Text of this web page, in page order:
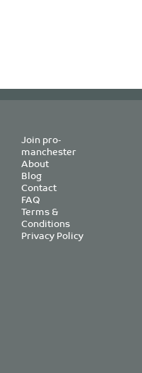
Join pro-
manchester
About
Blog
Contact
FAQ
Terms &
Conditions
Privacy Policy